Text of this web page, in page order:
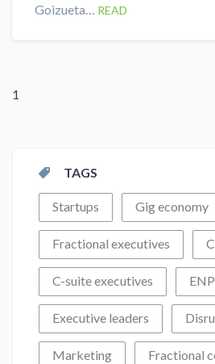
Goizueta… READ
1
TAGS
Startups Gig economy
Fractional executives
C-suite executives
Executive leaders
Marketing Fractional